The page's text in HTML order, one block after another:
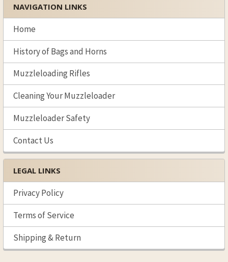
Sidebar
NAVIGATION LINKS
Home
History of Bags and Horns
Muzzleloading Rifles
Cleaning Your Muzzleloader
Muzzleloader Safety
Contact Us
LEGAL LINKS
Privacy Policy
Terms of Service
Shipping & Return